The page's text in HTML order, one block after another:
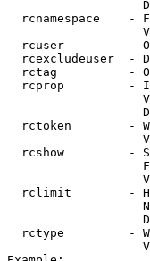
rcnamespace    -
rcuser         -
rcexcludeuser  -
rctag          -
rcprop         -
rctoken        -
rcshow         -
rclimit        -
rctype         -